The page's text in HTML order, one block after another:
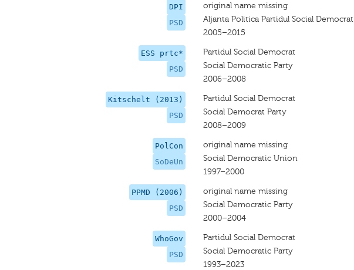
DPI
PSD
original name missing
Aljanta Politica Partidul Social Democrat
2005–2015
ESS prtc*
PSD
Partidul Social Democrat
Social Democratic Party
2006–2008
Kitschelt (2013)
PSD
Partidul Social Democrat
Social Democrat Party
2008–2009
PolCon
SoDeUn
original name missing
Social Democratic Union
1997–2000
PPMD (2006)
PSD
original name missing
Social Democratic Party
2000–2004
WhoGov
PSD
Partidul Social Democrat
Social Democratic Party
1993–2023